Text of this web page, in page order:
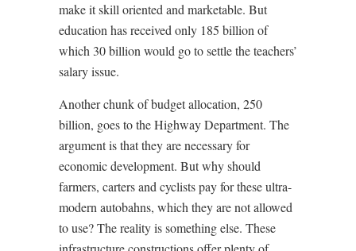
make it skill oriented and marketable. But
education has received only 185 billion of
which 30 billion would go to settle the teachers’
salary issue.
Another chunk of budget allocation, 250
billion, goes to the Highway Department. The
argument is that they are necessary for
economic development. But why should
farmers, carters and cyclists pay for these ultra-
modern autobahns, which they are not allowed
to use? The reality is something else. These